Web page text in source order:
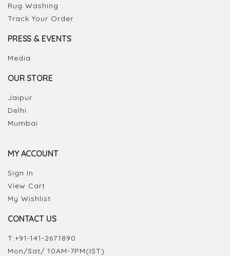
Rug Washing
Track Your Order
PRESS & EVENTS
Media
OUR STORE
Jaipur
Delhi
Mumbai
MY ACCOUNT
Sign In
View Cart
My Wishlist
CONTACT US
T:+91-141-2671890
Mon/Sat/ 10AM-7PM(IST)